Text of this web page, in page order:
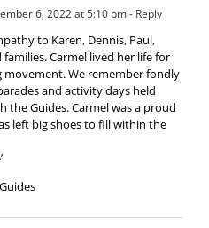
6, 2022 at 5:10 pm- Reply
to Karen, Dennis, Paul,
families. Carmel lived her life for
movement. We remember fondly
and activity days held
the Guides. Carmel was a proud
left big shoes to fill within the